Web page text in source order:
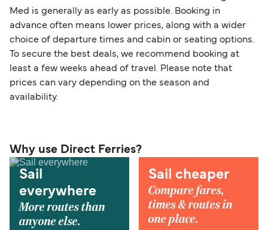
Med is generally as early as possible. Booking in
advance often means lower prices, along with a wider
choice of departure times and cabin or seating options.
To secure the best deals, we recommend booking at
least a few weeks ahead of travel. Please note that
prices can vary depending on the season and
availability.
Why use Direct Ferries?
Sail
everywhere
More routes than
anyone else.
Sail cheaper
Compare fares,
times & routes in
one place.